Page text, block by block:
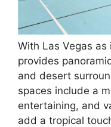
With Las Vegas
provides
and desert
spaces include a
entertaining, and
add a tropical